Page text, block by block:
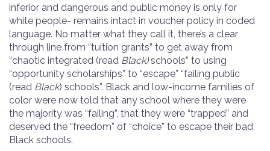
inferior and dangerous and public money is only for
white people- remains intact in voucher policy in coded
language. No matter what they call it, there’s a clear
through line from “tuition grants” to get away from
“chaotic integrated (read Black)schools” to using
“opportunity scholarships” to “escape” “failing public
(read Black) schools”. Black and low-income families of
color were now told that any school where they were
the majority was “failing”, that they were “trapped” and
deserved the “freedom” of “choice” to escape their bad
Black schools.